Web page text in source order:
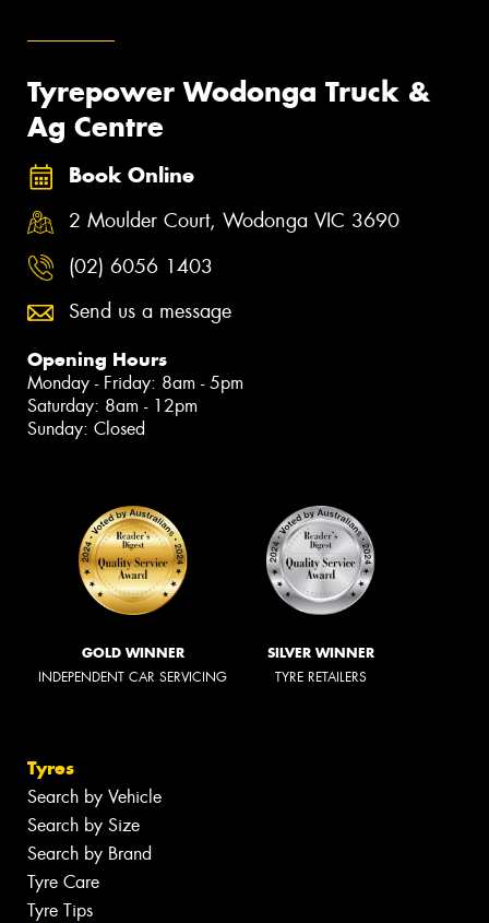
Tyrepower Wodonga Truck &
Ag Centre
Book Online
2 Moulder Court, Wodonga VIC 3690
(02) 6056 1403
Send us a message
Opening Hours
Monday - Friday: 8am - 5pm
Saturday: 8am - 12pm
Sunday: Closed
GOLD WINNER
INDEPENDENT CAR SERVICING
SILVER WINNER
TYRE RETAILERS
Tyres
Search by Vehicle
Search by Size
Search by Brand
Tyre Care
Tyre Tips